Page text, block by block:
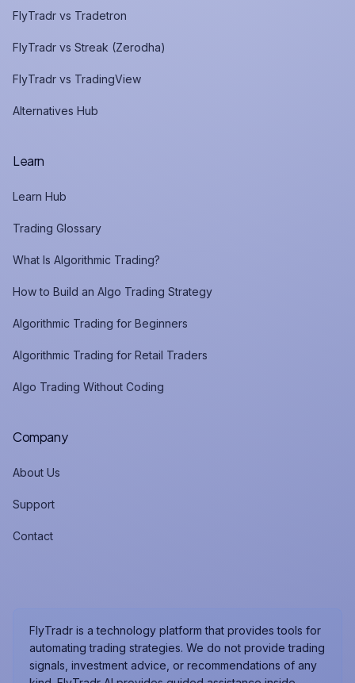
FlyTradr vs Tradetron
FlyTradr vs Streak (Zerodha)
FlyTradr vs TradingView
Alternatives Hub
Learn
Learn Hub
Trading Glossary
What Is Algorithmic Trading?
How to Build an Algo Trading Strategy
Algorithmic Trading for Beginners
Algorithmic Trading for Retail Traders
Algo Trading Without Coding
Company
About Us
Support
Contact
FlyTradr is a technology platform that provides tools for
automating trading strategies. We do not provide trading
signals, investment advice, or recommendations of any